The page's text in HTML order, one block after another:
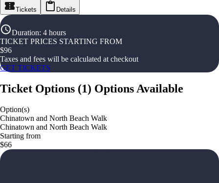
Tickets Details
Duration: 4 hours
TICKET PRICES STARTING FROM
$96
Taxes and fees will be calculated at checkout
GET TICKETS
Ticket Options (1) Options Available
Option(s)
Chinatown and North Beach Walk
Chinatown and North Beach Walk
Starting from
$66